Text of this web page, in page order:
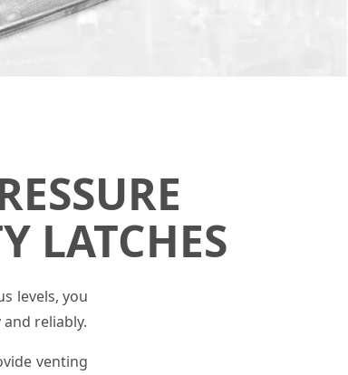
LATCHES
levels, you
reliably.
venting